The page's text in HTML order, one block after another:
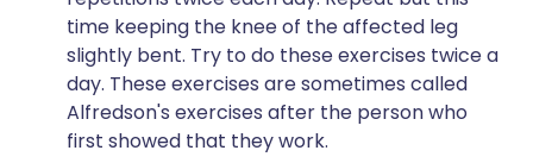
time keeping the knee of the affected leg
slightly bent. Try to do these exercises twice a
day. These exercises are sometimes called
Alfredson's exercises after the person who
first showed that they work.